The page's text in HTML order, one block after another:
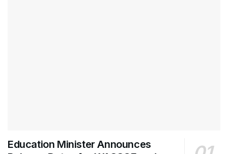
Education Minister Announces